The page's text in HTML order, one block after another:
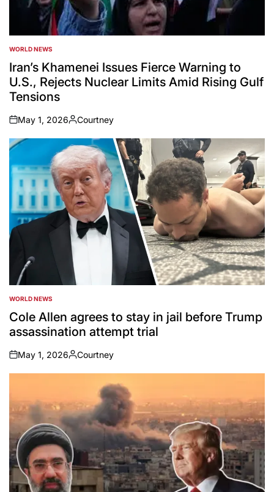
POSTED
IN
WORLD NEWS
Iran’s Khamenei Issues Fierce Warning to
U.S., Rejects Nuclear Limits Amid Rising Gulf
Tensions
on
May 1, 2026
Posted
by
Courtney
POSTED
IN
WORLD NEWS
Cole Allen agrees to stay in jail before Trump
assassination attempt trial
on
May 1, 2026
Posted
by
Courtney